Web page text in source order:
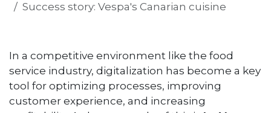
Success story: Vespa's Canarian cuisine
In a competitive environment like the food
service industry, digitalization has become a key
tool for optimizing processes, improving
customer experience, and increasing